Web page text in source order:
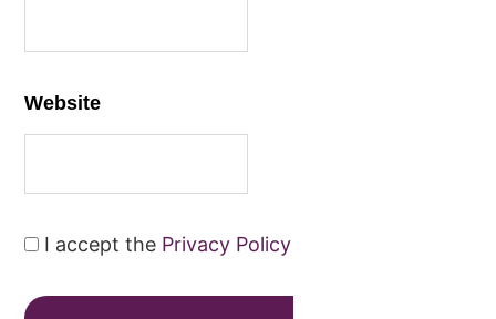
Website
I accept the Privacy Policy